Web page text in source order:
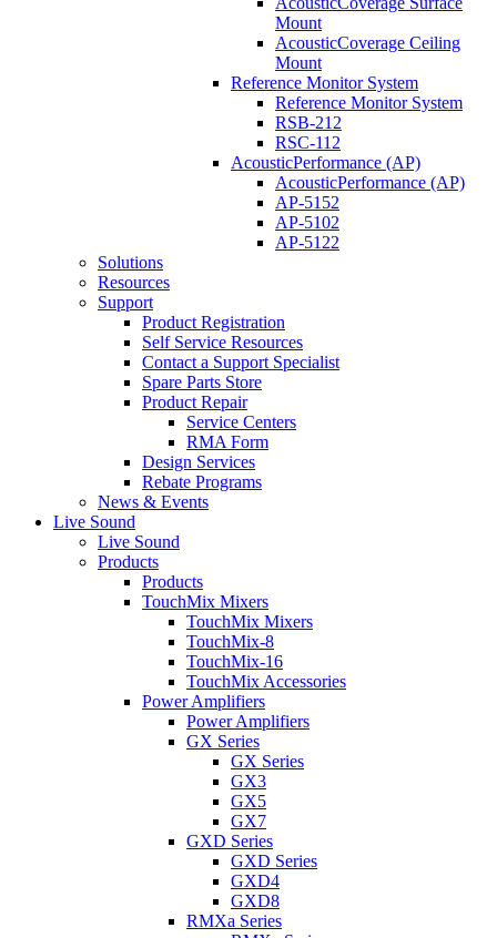
Mount
AcousticCoverage Ceiling
Mount
Reference Monitor System
Reference Monitor System
RSB-212
RSC-112
AcousticPerformance (AP)
AcousticPerformance (AP)
AP-5152
AP-5102
AP-5122
Solutions
Resources
Support
Product Registration
Self Service Resources
Contact a Support Specialist
Spare Parts Store
Product Repair
Service Centers
RMA Form
Design Services
Rebate Programs
News & Events
Live Sound
Live Sound
Products
Products
TouchMix Mixers
TouchMix Mixers
TouchMix-8
TouchMix-16
TouchMix Accessories
Power Amplifiers
Power Amplifiers
GX Series
GX Series
GX3
GX5
GX7
GXD Series
GXD Series
GXD4
GXD8
RMXa Series